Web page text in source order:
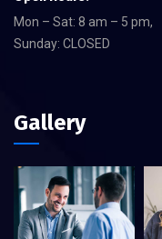
Mon – Sat: 8 am – 5 pm,
Sunday: CLOSED
Gallery